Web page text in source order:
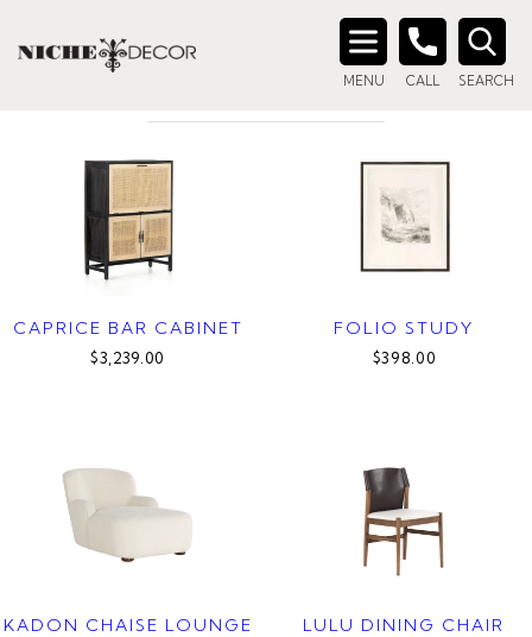
MENU CALL SEARCH
Search
/ Products tagged “mid-century”
MID-CENTURY
CAPRICE BAR CABINET
$3,239.00
FOLIO STUDY
$398.00
KADON CHAISE LOUNGE LULU DINING CHAIR